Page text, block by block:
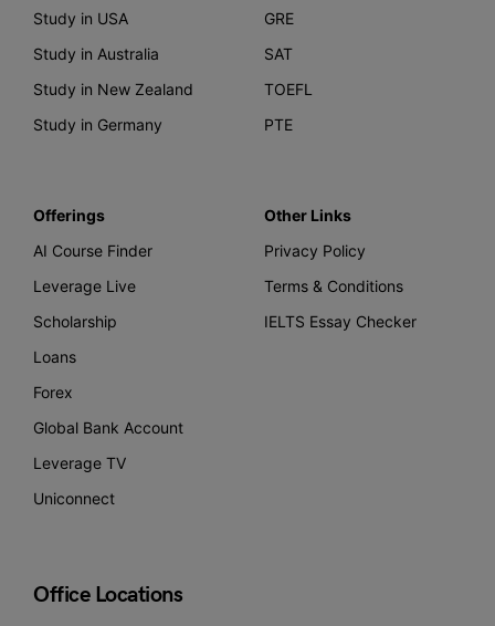
Study in USA
Study in Australia
Study in New Zealand
Study in Germany
GRE
SAT
TOEFL
PTE
Offerings
AI Course Finder
Leverage Live
Scholarship
Loans
Forex
Global Bank Account
Leverage TV
Uniconnect
Other Links
Privacy Policy
Terms & Conditions
IELTS Essay Checker
Office Locations